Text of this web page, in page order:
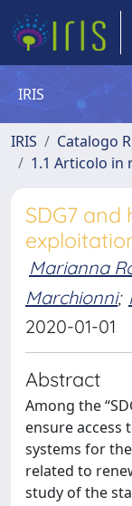
IRIS
IRIS Catalogo
1.1 Articolo in
SDG7 and
Marianna
Marchionni;
2020-01-01
Abstract
Among the
ensure access
systems for
related to
study of the